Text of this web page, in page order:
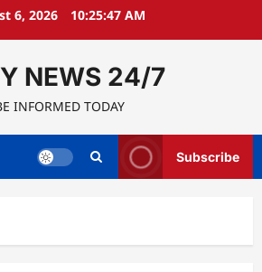
6, 2026 10:25:48 AM
NEWS 24/7
INFORMED TODAY
Subscribe